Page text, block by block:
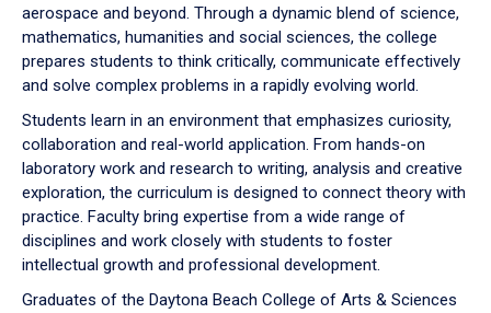
aerospace and beyond. Through a dynamic blend of science,
mathematics, humanities and social sciences, the college
prepares students to think critically, communicate effectively
and solve complex problems in a rapidly evolving world.
Students learn in an environment that emphasizes curiosity,
collaboration and real-world application. From hands-on
laboratory work and research to writing, analysis and creative
exploration, the curriculum is designed to connect theory with
practice. Faculty bring expertise from a wide range of
disciplines and work closely with students to foster
intellectual growth and professional development.
Graduates of the Daytona Beach College of Arts & Sciences